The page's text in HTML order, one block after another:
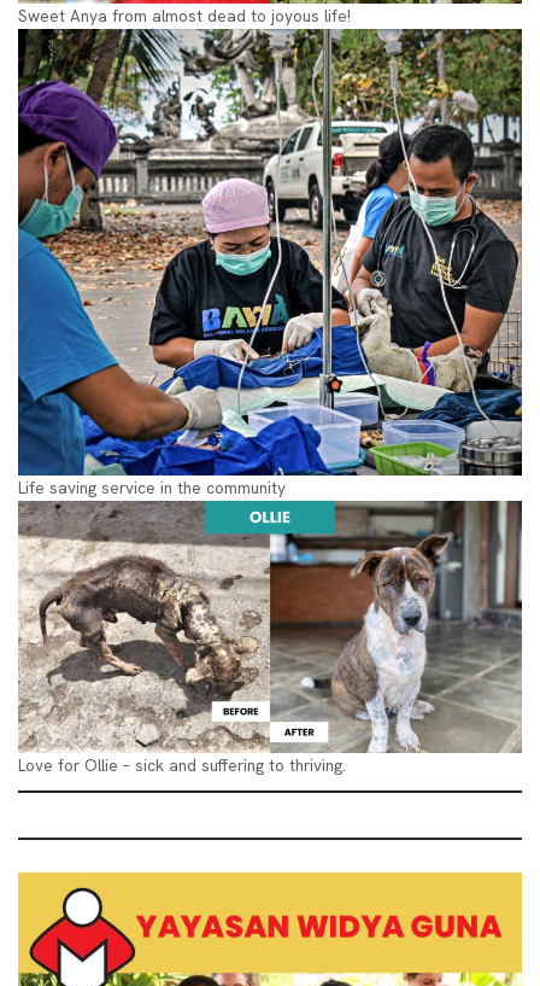
Sweet Anya from almost dead to joyous life!
Life saving service in the community
Love for Ollie – sick and suffering to thriving.